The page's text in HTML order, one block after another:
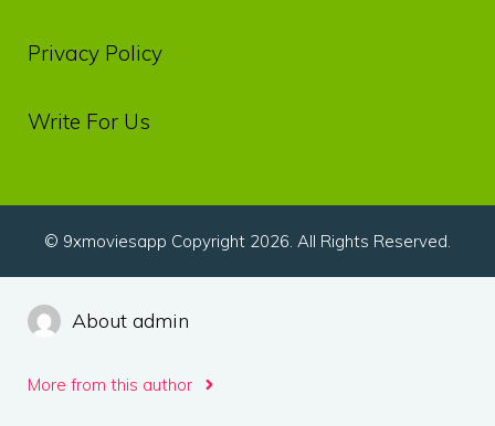
Privacy‌ ‌Policy‌
Write For Us
© 9xmoviesapp Copyright 2026. All Rights Reserved.
About admin
More from this author